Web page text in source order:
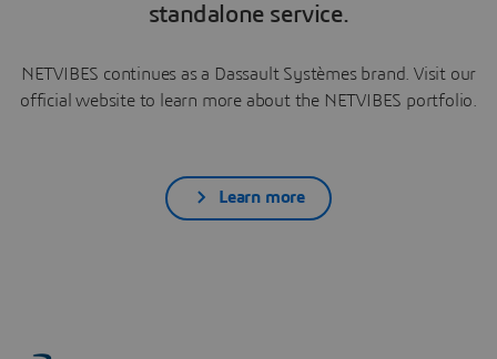
standalone service.
NETVIBES continues as a Dassault Systèmes brand. Visit our
official website to learn more about the NETVIBES portfolio.
Learn more